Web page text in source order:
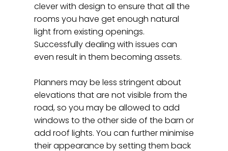
clever with design to ensure that all the
rooms you have get enough natural
light from existing openings.
Successfully dealing with issues can
even result in them becoming assets.
Planners may be less stringent about
elevations that are not visible from the
road, so you may be allowed to add
windows to the other side of the barn or
add roof lights. You can further minimise
their appearance by setting them back